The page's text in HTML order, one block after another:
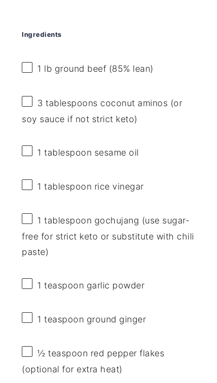
Ingredients
1 lb ground beef (85% lean)
3 tablespoons coconut aminos (or
soy sauce if not strict keto)
1 tablespoon sesame oil
1 tablespoon rice vinegar
1 tablespoon gochujang (use sugar-
free for strict keto or substitute with chili
paste)
1 teaspoon garlic powder
1 teaspoon ground ginger
½ teaspoon red pepper flakes
(optional for extra heat)